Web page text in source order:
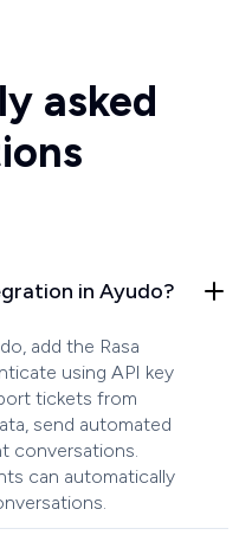
asked
in Ayudo?
add the Rasa
using API key
tickets from
send automated
conversations.
can automatically